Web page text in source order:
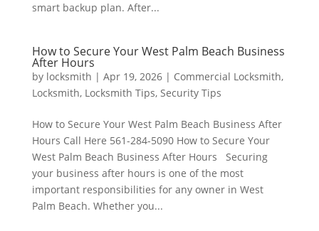
smart backup plan. After...
How to Secure Your West Palm Beach Business
After Hours
by locksmith | Apr 19, 2026| Commercial Locksmith,
Locksmith, Locksmith Tips, Security Tips
How to Secure Your West Palm Beach Business After
Hours Call Here 561-284-5090 How to Secure Your
West Palm Beach Business After Hours Securing
your business after hours is one of the most
important responsibilities for any owner in West
Palm Beach. Whether you...